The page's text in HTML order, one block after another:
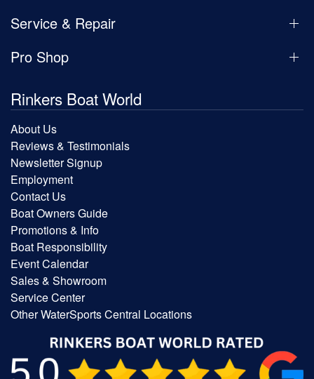
Service & Repair
Pro Shop
Rinkers Boat World
About Us
Reviews & Testimonials
Newsletter Signup
Employment
Contact Us
Boat Owners Guide
Promotions & Info
Boat Responsibility
Event Calendar
Sales & Showroom
Service Center
Other WaterSports Central Locations